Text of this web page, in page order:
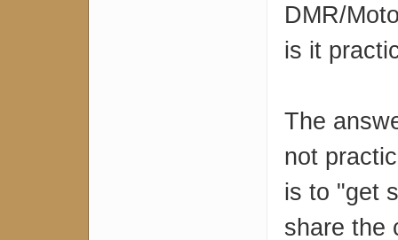
DMR/
is it
The
not
is to "get
share the